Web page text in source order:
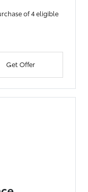
of 4 eligible
Get Offer